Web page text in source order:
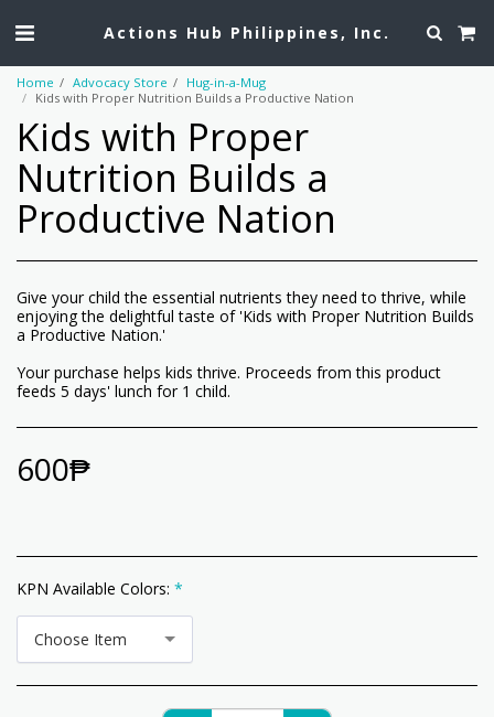
Actions Hub Philippines, Inc.
Home Advocacy Store
Hug-in-a-Mug
Kids with Proper Nutrition Builds a Productive Nation
Kids with Proper
Nutrition Builds a
Productive Nation
Give your child the essential nutrients they need to thrive, while
enjoying the delightful taste of 'Kids with Proper Nutrition Builds
a Productive Nation.'
Your purchase helps kids thrive. Proceeds from this product
feeds 5 days' lunch for 1 child.
600₱
KPN Available Colors: *
Choose Item